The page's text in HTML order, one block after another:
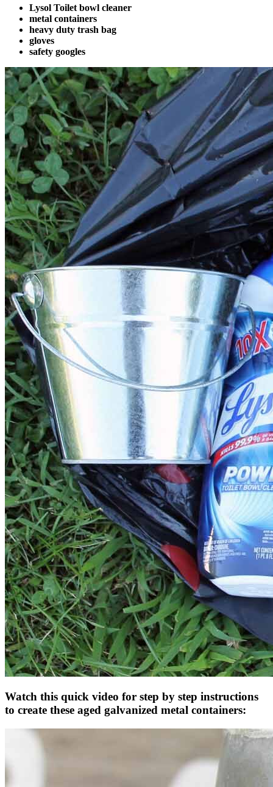
Lysol Toilet bowl cleaner
metal containers
heavy duty trash bag
gloves
safety googles
Watch this quick video for step by step instructions
to create these aged galvanized metal containers: